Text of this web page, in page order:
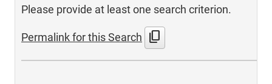
Please provide at least one search criterion.
Permalink for this Search content_copy